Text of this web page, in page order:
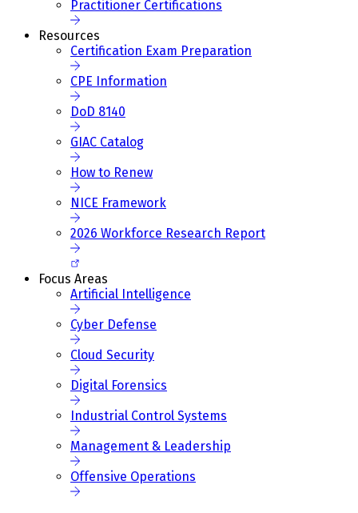
Practitioner Certifications
Resources
Certification Exam Preparation
CPE Information
DoD 8140
GIAC Catalog
How to Renew
NICE Framework
2026 Workforce Research Report
Focus Areas
Artificial Intelligence
Cyber Defense
Cloud Security
Digital Forensics
Industrial Control Systems
Management & Leadership
Offensive Operations